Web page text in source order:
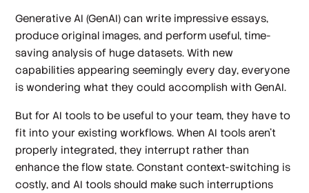
Generative AI (GenAI) can write impressive essays,
produce original images, and perform useful, time-
saving analysis of huge datasets. With new
capabilities appearing seemingly every day, everyone
is wondering what they could accomplish with GenAI.
But for AI tools to be useful to your team, they have to
fit into your existing workflows. When AI tools aren’t
properly integrated, they interrupt rather than
enhance the flow state. Constant context-switching is
costly, and AI tools should make such interruptions